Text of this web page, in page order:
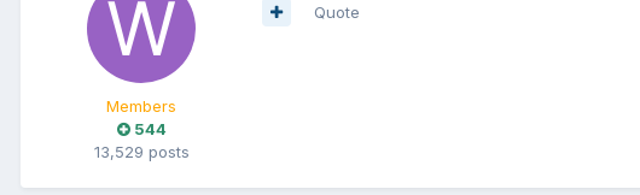
Members
544
13,529 posts
Quote